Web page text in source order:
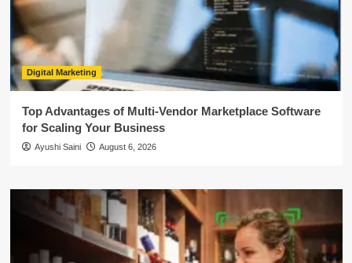
Digital Marketing
Top Advantages of Multi-Vendor Marketplace Software
for Scaling Your Business
Ayushi Saini August 6, 2026